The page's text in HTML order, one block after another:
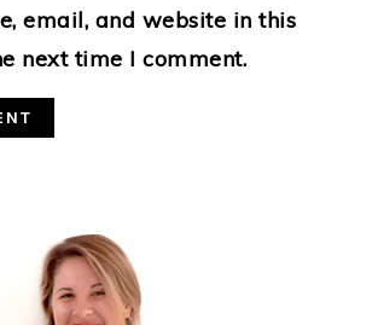
email, and website in this
next time I comment.